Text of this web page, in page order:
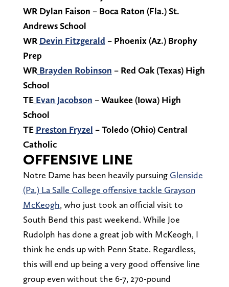
WR Dylan Faison – Boca Raton (Fla.) St.
Andrews School
WR Devin Fitzgerald – Phoenix (Az.) Brophy
Prep
WRBrayden Robinson – Red Oak (Texas) High
School
TEEvan Jacobson – Waukee (Iowa) High
School
TE Preston Fryzel – Toledo (Ohio) Central
Catholic
OFFENSIVE LINE
Notre Dame has been heavily pursuing Glenside
(Pa.) La Salle College offensive tackle Grayson
McKeogh, who just took an official visit to
South Bend this past weekend. While Joe
Rudolph has done a great job with McKeogh, I
think he ends up with Penn State. Regardless,
this will end up being a very good offensive line
group even without the 6-7, 270-pound